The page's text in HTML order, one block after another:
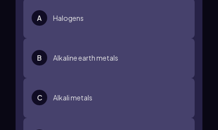
A Halogens
B Alkaline earth metals
C Alkali metals